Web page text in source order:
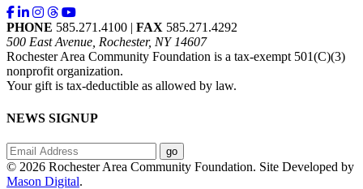
PHONE 585.271.4100 | FAX 585.271.4292
500 East Avenue, Rochester, NY 14607
Rochester Area Community Foundation is a tax-exempt 501(C)(3)
nonprofit organization.
Your gift is tax-deductible as allowed by law.
NEWS SIGNUP
© 2026 Rochester Area Community Foundation. Site Developed by
Mason Digital.